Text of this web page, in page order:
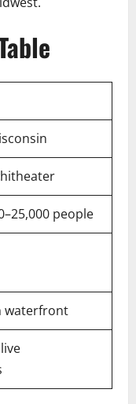
people
waterfront